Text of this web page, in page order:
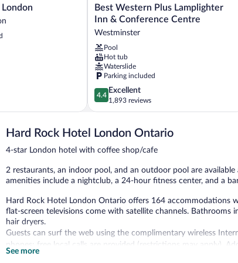
Best
Western
Plus
Inn
&
Conference
Centre
Westminster
Best Western Plus Lamplighter
Inn & Conference Centre
Westminster
Pool
Hot tub
Waterslide
Parking included
4.4
out
of
Excellent,
reviews
4.4
Excellent
1,893 reviews
Hard Rock Hotel London Ontario
4-star London hotel with coffee shop/cafe
2 restaurants, an indoor pool, and an outdoor pool are
amenities include a nightclub, a 24-hour fitness center, and a
Hard Rock Hotel London Ontario offers 164 accommodations
flat-screen televisions come with satellite channels. Bathrooms
hair dryers.
Guests can surf the web using the complimentary wireless
phones; free local calls are provided (restrictions may apply).
See more